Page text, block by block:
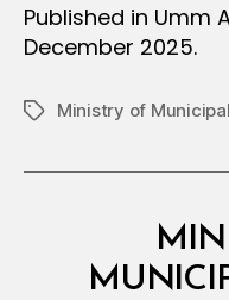
Published in Umm
December 2025.
TagsMinistry of